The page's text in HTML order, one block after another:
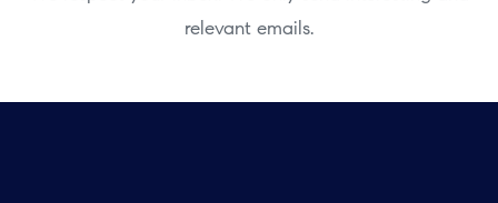
relevant emails.